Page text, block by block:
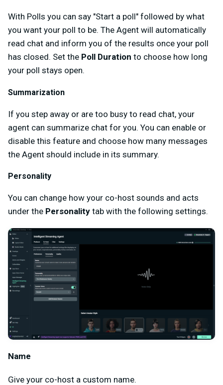
With Polls you can say "Start a poll" followed by what
you want your poll to be. The Agent will automatically
read chat and inform you of the results once your poll
has closed. Set the Poll Duration to choose how long
your poll stays open.
Summarization
If you step away or are too busy to read chat, your
agent can summarize chat for you. You can enable or
disable this feature and choose how many messages
the Agent should include in its summary.
Personality
You can change how your co-host sounds and acts
under the Personality tab with the following settings.
Name
Give your co-host a custom name.